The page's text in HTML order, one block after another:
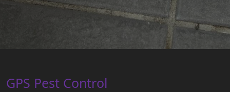
GPS Pest Control